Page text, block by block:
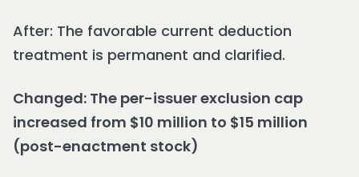
After: The favorable current deduction
treatment is permanent and clarified.
Changed: The per-issuer exclusion cap
increased from $10 million to $15 million
(post-enactment stock)